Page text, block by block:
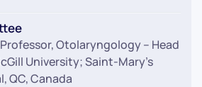
Otolaryngology – Head
University; Saint-Mary’s
QC, Canada